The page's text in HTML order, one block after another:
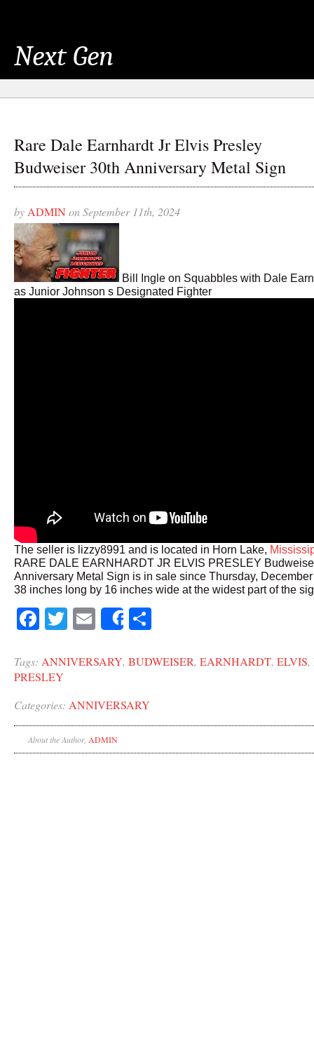
Next Gen
Rare Dale Earnhardt Jr Elvis Presley
Budweiser 30th Anniversary Metal Sign
byADMINon September 11th, 2024
Bill Ingle on Squabbles with Dale
as Junior Johnson s Designated Fighter
The seller is lizzy8991 and is located in Horn Lake,
RARE DALE EARNHARDT JR ELVIS PRESLEY
Anniversary Metal Sign is in sale since Thursday,
38 inches long by 16 inches wide at the widest part of the
Facebook
Twitter
EmailShare
Tags: ANNIVERSARY, BUDWEISER, EARNHARDT, ELVIS,
PRESLEY
Categories: ANNIVERSARY
About the Author, ADMIN